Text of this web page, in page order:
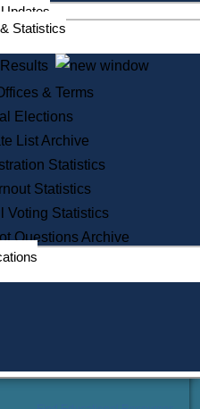
Services
State House Tours
Voter Registration
One Day Solemnzation
Lobbyist Public Search
Corporate Filings
Appeal a Public Records Denial
Learning
Did You Know?
Statistics
& Terms
Elections
List Archive
Statistics
Statistics
Voting Statistics
Questions Archive